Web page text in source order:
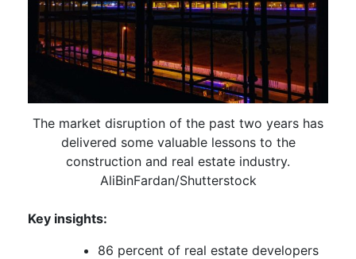
The market disruption of the past two years has
delivered some valuable lessons to the
construction and real estate industry.
AliBinFardan/Shutterstock
Key insights:
86 percent of real estate developers